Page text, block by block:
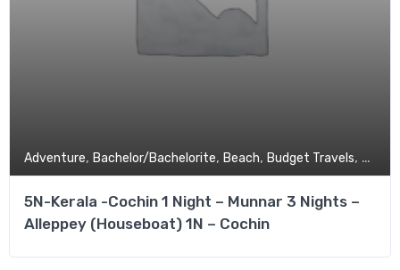
Adventure, Bachelor/Bachelorite, Beach, Budget Travels,
5N-Kerala -Cochin 1 Night – Munnar 3 Nights –
Alleppey (Houseboat) 1N – Cochin